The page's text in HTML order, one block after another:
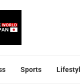
Sports